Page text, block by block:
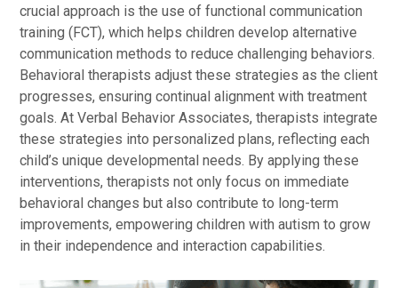
crucial approach is the use of functional communication
training (FCT), which helps children develop alternative
communication methods to reduce challenging behaviors.
Behavioral therapists adjust these strategies as the client
progresses, ensuring continual alignment with treatment
goals. At Verbal Behavior Associates, therapists integrate
these strategies into personalized plans, reflecting each
child’s unique developmental needs. By applying these
interventions, therapists not only focus on immediate
behavioral changes but also contribute to long-term
improvements, empowering children with autism to grow
in their independence and interaction capabilities.